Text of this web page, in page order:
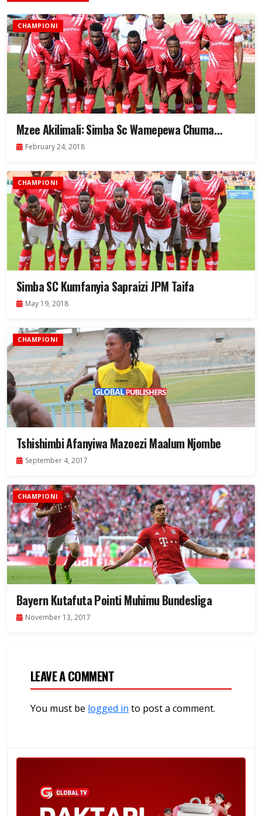
CHAMPIONI
Mzee Akilimali: Simba Sc Wamepewa Chuma…
February 24, 2018
CHAMPIONI
Simba SC Kumfanyia Sapraizi JPM Taifa
May 19, 2018
CHAMPIONI
Tshishimbi Afanyiwa Mazoezi Maalum Njombe
September 4, 2017
CHAMPIONI
Bayern Kutafuta Pointi Muhimu Bundesliga
November 13, 2017
LEAVE A COMMENT
You must be logged in to post a comment.